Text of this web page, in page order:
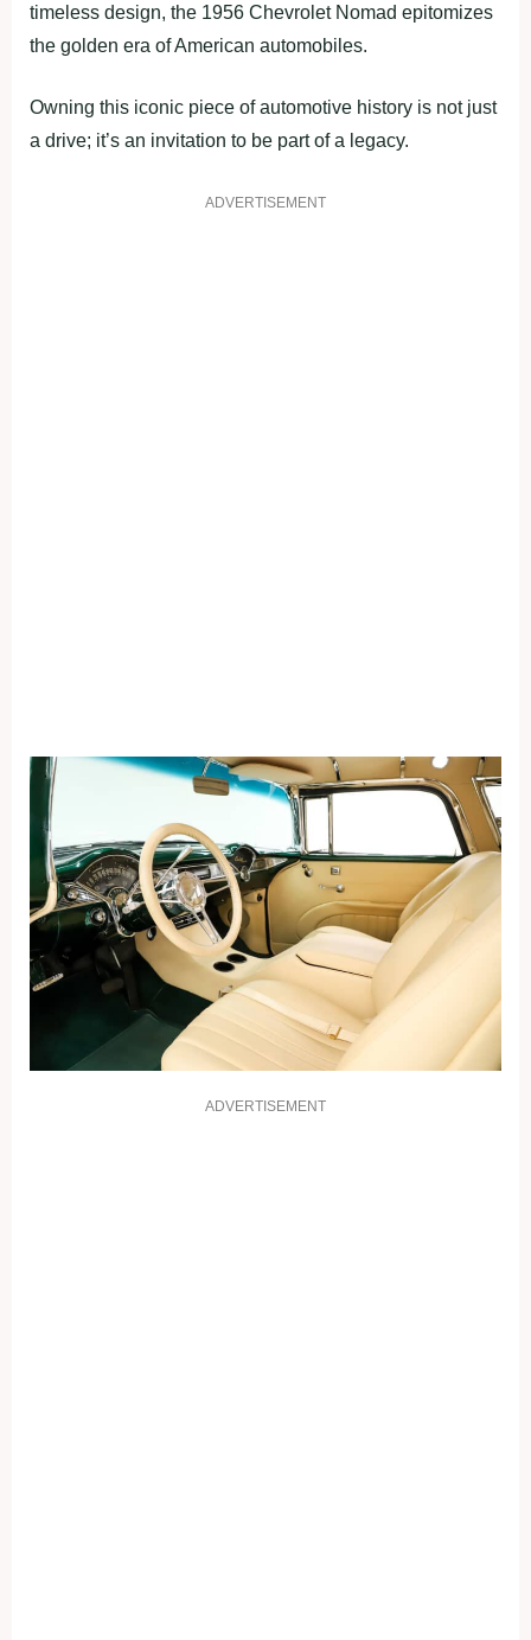
timeless design, the 1956 Chevrolet Nomad epitomizes
the golden era of American automobiles.
Owning this iconic piece of automotive history is not just
a drive; it’s an invitation to be part of a legacy.
ADVERTISEMENT
ADVERTISEMENT